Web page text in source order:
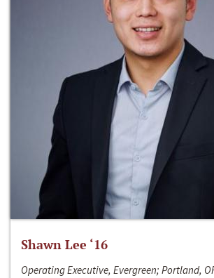
Shawn Lee ‘16
Operating Executive, Evergreen; Portland,